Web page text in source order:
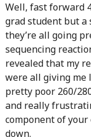
Well, fast forward
grad student but a
they’re all going
sequencing
revealed that my
were all giving me
pretty poor 260/
and really
component of
down.